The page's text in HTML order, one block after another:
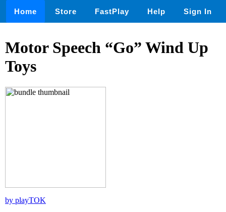
Home Store FastPlay Help Sign In
Motor Speech “Go” Wind Up
Toys
by playTOK